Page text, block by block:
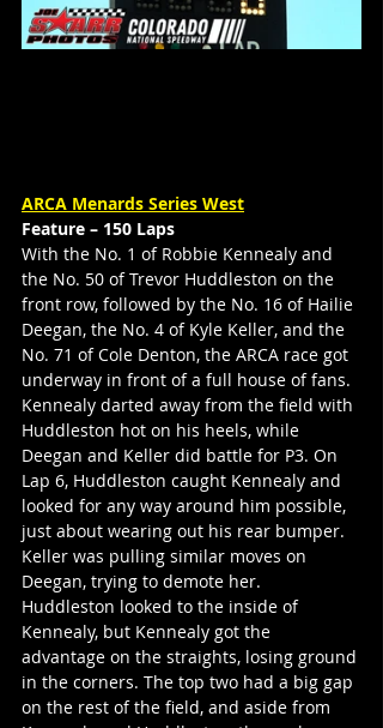
ARCA Menards Series West
Feature – 150 Laps
With the No. 1 of Robbie Kennealy and
the No. 50 of Trevor Huddleston on the
front row, followed by the No. 16 of Hailie
Deegan, the No. 4 of Kyle Keller, and the
No. 71 of Cole Denton, the ARCA race got
underway in front of a full house of fans.
Kennealy darted away from the field with
Huddleston hot on his heels, while
Deegan and Keller did battle for P3. On
Lap 6, Huddleston caught Kennealy and
looked for any way around him possible,
just about wearing out his rear bumper.
Keller was pulling similar moves on
Deegan, trying to demote her.
Huddleston looked to the inside of
Kennealy, but Kennealy got the
advantage on the straights, losing ground
in the corners. The top two had a big gap
on the rest of the field, and aside from